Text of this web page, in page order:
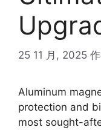
25 11 月, 2025
Aluminum
protection and
most sought-